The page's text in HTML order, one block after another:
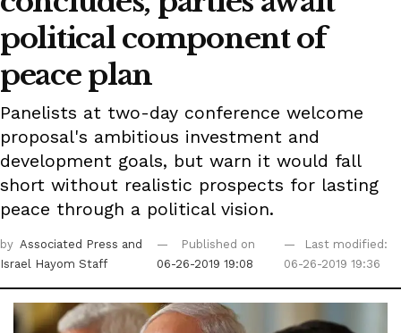
political component of
peace plan
Panelists at two-day conference welcome
proposal's ambitious investment and
development goals, but warn it would fall
short without realistic prospects for lasting
peace through a political vision.
by Associated Press and
Israel Hayom Staff
Published on
06-26-2019 19:08
Last modified:
06-26-2019 19:36